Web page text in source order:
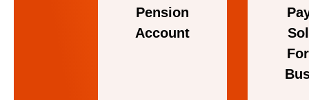
Pension
Account